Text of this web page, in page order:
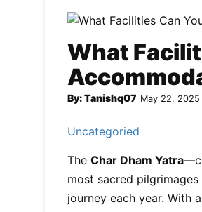
What
By: Tanishq07 May 22,
Uncategoried
The Char Dham Yatra
most sacred
journey each year. With